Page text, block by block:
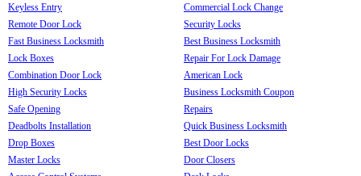
Keyless Entry
Remote Door Lock
Fast Business Locksmith
Lock Boxes
Combination Door Lock
High Security Locks
Safe Opening
Deadbolts Installation
Drop Boxes
Master Locks
Commercial Lock Change
Security Locks
Best Business Locksmith
Repair For Lock Damage
American Lock
Business Locksmith Coupon
Repairs
Quick Business Locksmith
Best Door Locks
Door Closers